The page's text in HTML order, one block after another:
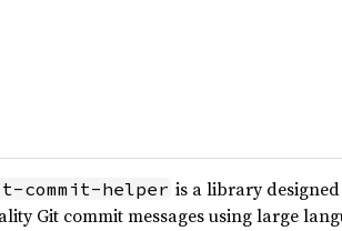
commit-helper is a library
Git commit messages using large